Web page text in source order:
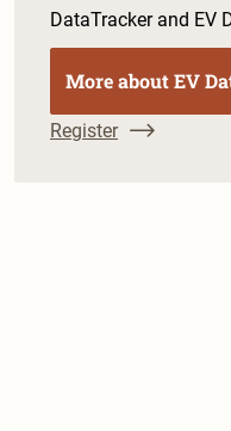
DataTracker and EV
More about EV
Register